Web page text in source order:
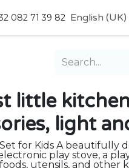
082 71 39 82 English (UK)
little
light
for Kids A beautifully
play stove, a
utensils, and other